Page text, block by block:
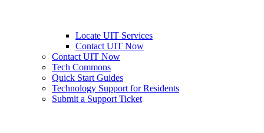
Locate UIT Services
Contact UIT Now
Contact UIT Now
Tech Commons
Quick Start Guides
Technology Support for Residents
Submit a Support Ticket